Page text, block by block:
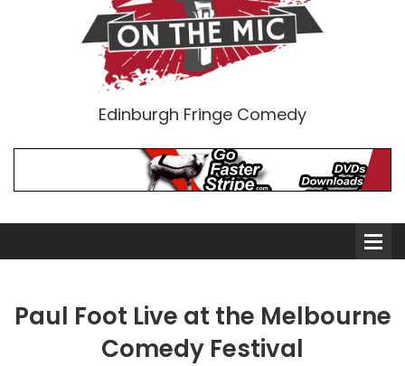
Edinburgh Fringe Comedy
Paul Foot Live at the Melbourne
Comedy Festival